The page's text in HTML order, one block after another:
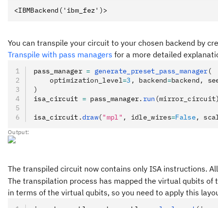
You can transpile your circuit to your chosen backend by
Transpile with pass managers for a more detailed
pass_manager = generate_preset_pass_manager (
    optimization_level
=3 , backend=backend,
)
isa_circuit = pass_manager. run
isa_circuit .draw("mpl" , idle_wires=False,
Output:
The transpiled circuit now contains only ISA instructions.
The transpilation process has mapped the virtual qubits
in terms of the virtual qubits, so you need to apply this